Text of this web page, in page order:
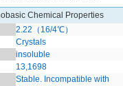
Chemical Properties
2.22（16/4℃）
Crystals
insoluble
13,1698
Stable. Incompatible with